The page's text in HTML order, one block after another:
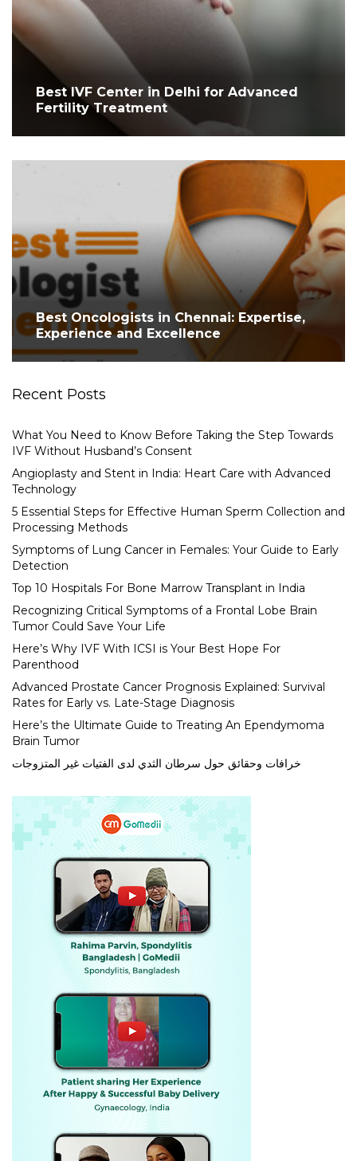
Best IVF Center in Delhi for Advanced
Fertility Treatment
Best Oncologists in Chennai: Expertise,
Experience and Excellence
Recent Posts
What You Need to Know Before Taking the Step Towards
IVF Without Husband’s Consent
Angioplasty and Stent in India: Heart Care with Advanced
Technology
5 Essential Steps for Effective Human Sperm Collection and
Processing Methods
Symptoms of Lung Cancer in Females: Your Guide to Early
Detection
Top 10 Hospitals For Bone Marrow Transplant in India
Recognizing Critical Symptoms of a Frontal Lobe Brain
Tumor Could Save Your Life
Here’s Why IVF With ICSI is Your Best Hope For
Parenthood
Advanced Prostate Cancer Prognosis Explained: Survival
Rates for Early vs. Late-Stage Diagnosis
Here’s the Ultimate Guide to Treating An Ependymoma
Brain Tumor
خرافات وحقائق حول سرطان الثدي لدى الفتيات غير المتزوجات